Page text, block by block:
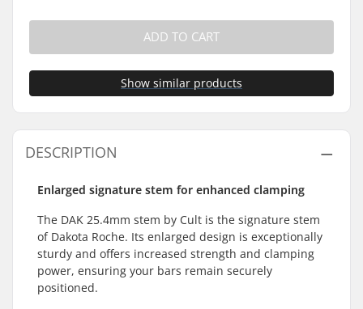
ADD TO CART
Show similar products
DESCRIPTION
Enlarged signature stem for enhanced clamping
The DAK 25.4mm stem by Cult is the signature stem
of Dakota Roche. Its enlarged design is exceptionally
sturdy and offers increased strength and clamping
power, ensuring your bars remain securely
positioned.